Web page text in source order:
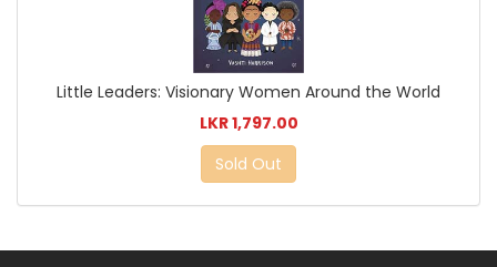
Little Leaders: Visionary Women Around the World
LKR 1,797.00
Sold Out